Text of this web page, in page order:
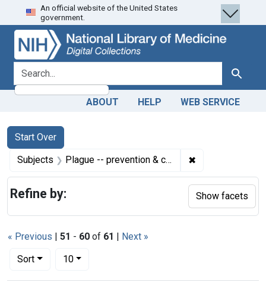
Skip
to
search
Skip to
main
content
Skip
to
first
result
An official website of the United States
government.
search for Search
ABOUT HELP WEB SERVICE
Search
Search Constraints
Start Over
You searched for:
Subjects Plague -- prevention & control ✖
« Previous | 51 - 60 of 61 | Next »
Sort
Number of results to display per page
10per page
Refine by: Show facets